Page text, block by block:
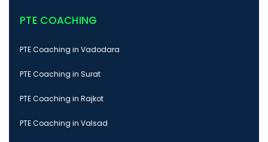
PTE COACHING
PTE Coaching in Vadodara
PTE Coaching in Surat
PTE Coaching in Rajkot
PTE Coaching in Valsad